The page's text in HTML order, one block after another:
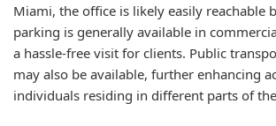
Miami, the office is likely easily reachable
parking is generally available in
a hassle-free visit for clients. Public
may also be available, further enhancing
individuals residing in different parts of